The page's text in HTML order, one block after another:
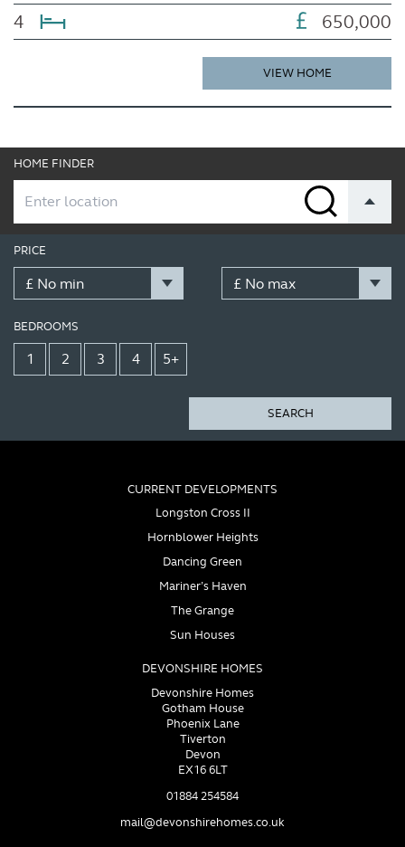
4
650,000
VIEW HOME
HOME FINDER
PRICE
BEDROOMS
1 2 3 4 5+
SEARCH
CURRENT DEVELOPMENTS
Longston Cross II
Hornblower Heights
Dancing Green
Mariner’s Haven
The Grange
Sun Houses
DEVONSHIRE HOMES
Devonshire Homes
Gotham House
Phoenix Lane
Tiverton
Devon
EX16 6LT
01884 254584
mail@devonshirehomes.co.uk